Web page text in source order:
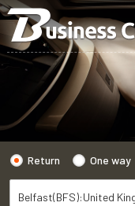
Return One way